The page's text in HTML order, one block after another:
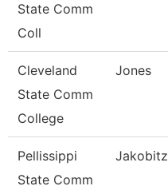
State Comm
Coll
Cleveland
State Comm
College
Jones
Pellissippi
State Comm
Jakobitz